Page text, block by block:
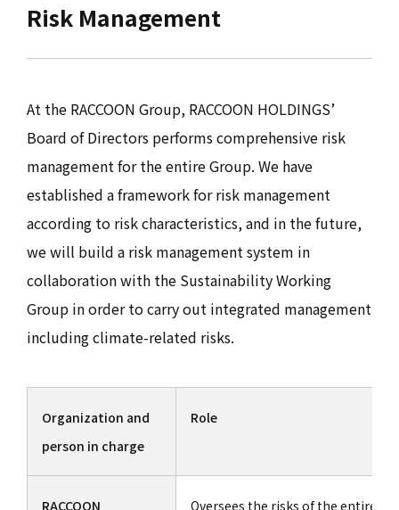
Risk Management
At the RACCOON Group, RACCOON HOLDINGS’
Board of Directors performs comprehensive risk
management for the entire Group. We have
established a framework for risk management
according to risk characteristics, and in the future,
we will build a risk management system in
collaboration with the Sustainability Working
Group in order to carry out integrated management
including climate-related risks.
Organization and
person in charge
Role
RACCOON Oversees the risks of the entire